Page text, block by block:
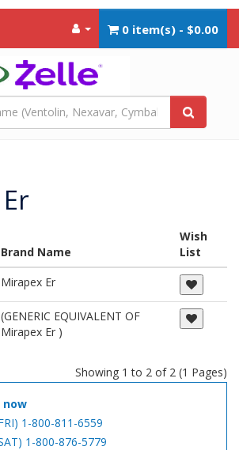
0 item(s) - $0.00
Brand Name
Wish
List
Mirapex Er
(GENERIC EQUIVALENT OF
Mirapex Er )
Showing 1 to 2 of 2 (1 Pages)
now
1-800-811-6559
1-800-876-5779